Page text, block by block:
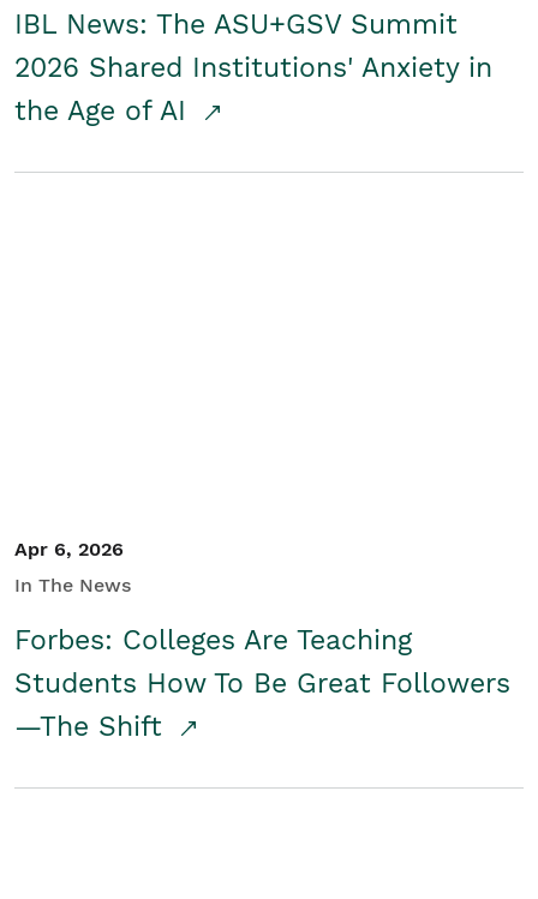
IBL News: The ASU+GSV Summit
2026 Shared Institutions' Anxiety in
the Age of AI
Apr 6, 2026
In The News
Forbes: Colleges Are Teaching
Students How To Be Great Followers
—The Shift